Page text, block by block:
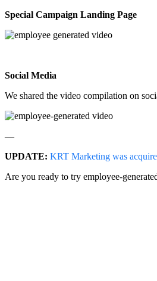
Special Campaign Landing Page
Social Media
We shared the video compilation on
—
UPDATE: KRT Marketing was
Are you ready to try employee-